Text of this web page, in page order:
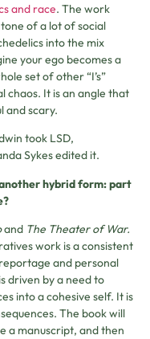
and race. The work
of a lot of social
into the mix
your ego becomes a
set of other “I’s”
chaos. It is an angle that
and scary.
took LSD,
Sykes edited it.
hybrid form: part
and The Theater of War.
work is a consistent
and personal
driven by a need to
into a cohesive self. It is
The book will
a manuscript, and then